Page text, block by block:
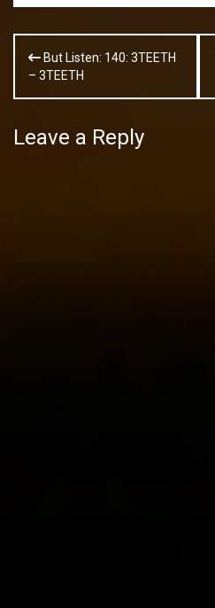
Post
navigation
But Listen: 140: 3TEETH
– 3TEETH
Leave a Reply